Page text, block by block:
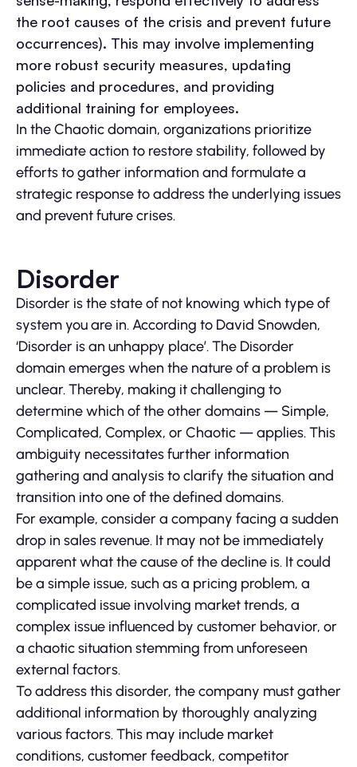
the root causes of the crisis and prevent future
occurrences). This may involve implementing
more robust security measures, updating
policies and procedures, and providing
additional training for employees.
In the Chaotic domain, organizations prioritize
immediate action to restore stability, followed by
efforts to gather information and formulate a
strategic response to address the underlying issues
and prevent future crises.
Disorder
Disorder is the state of not knowing which type of
system you are in. According to David Snowden,
‘Disorder is an unhappy place’. The Disorder
domain emerges when the nature of a problem is
unclear. Thereby, making it challenging to
determine which of the other domains — Simple,
Complicated, Complex, or Chaotic — applies. This
ambiguity necessitates further information
gathering and analysis to clarify the situation and
transition into one of the defined domains.
For example, consider a company facing a sudden
drop in sales revenue. It may not be immediately
apparent what the cause of the decline is. It could
be a simple issue, such as a pricing problem, a
complicated issue involving market trends, a
complex issue influenced by customer behavior, or
a chaotic situation stemming from unforeseen
external factors.
To address this disorder, the company must gather
additional information by thoroughly analyzing
various factors. This may include market
conditions, customer feedback, competitor